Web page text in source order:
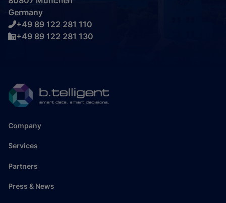
Germany
+49 89 122 281 110
+49 89 122 281 130
Company
Services
Partners
Press & News